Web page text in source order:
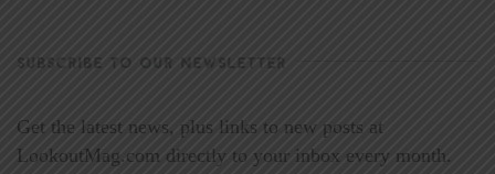
SUBSCRIBE TO OUR NEWSLETTER
Get the latest news, plus links to new posts at
LookoutMag.com directly to your inbox every month.